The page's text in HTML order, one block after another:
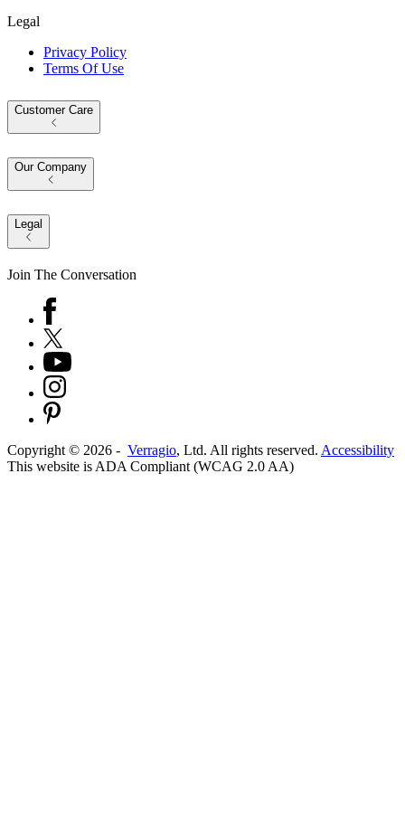
Legal
Privacy Policy
Terms Of Use
Customer Care
Our Company
Legal
Join The Conversation
Copyright © 2026 - Verragio, Ltd. All rights reserved. Accessibility
This website is ADA Compliant (WCAG 2.0 AA)